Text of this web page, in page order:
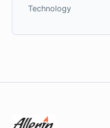
Technology